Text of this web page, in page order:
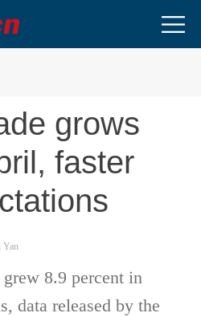
grows
faster
Yan
8.9 percent in
data released by the